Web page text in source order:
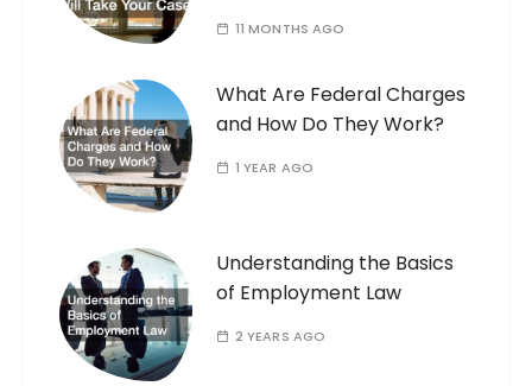
11 MONTHS AGO
What Are Federal Charges
and How Do They Work?
1 YEAR AGO
Understanding the Basics
of Employment Law
2 YEARS AGO